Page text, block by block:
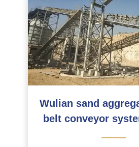
Wulian sand
belt conveyor
———